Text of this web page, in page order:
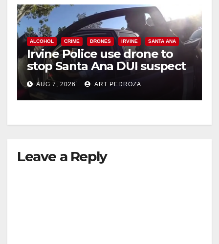
ALCOHOL CRIME DRONES IRVINE SANTA ANA
Irvine Police use drone to
stop Santa Ana DUI suspect
after near-miss collision
AUG 7, 2026 ART PEDROZA
Leave a Reply